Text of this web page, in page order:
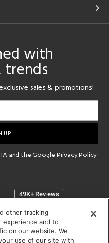
with
trends
sales & promotions!
and the GooglePrivacy Policy
HOURS:
- 5:30 pm
other tracking
experience and to
on our website. We
use of our site with